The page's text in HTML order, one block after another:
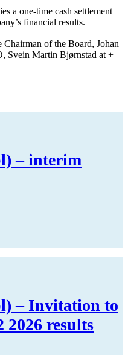
a one-time cash settlement
financial results.
Chairman of the Board, Johan
Svein Martin Bjørnstad at +
– interim
– Invitation to
2026 results